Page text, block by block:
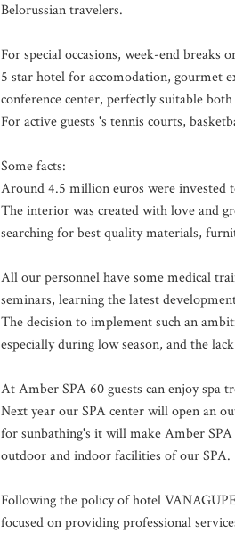
Belorussian travelers.
For special occasions, week-end breaks
5 star hotel for accomodation, gourmet
conference center, perfectly suitable
For active guests 's tennis courts,
Some facts:
Around 4.5 million euros were invested
The interior was created with love and
searching for best quality materials,
All our personnel have some medical
seminars, learning the latest
The decision to implement such an
especially during low season, and the
At Amber SPA 60 guests can enjoy spa
Next year our SPA center will open an
for sunbathing's it will make Amber
outdoor and indoor facilities of our SPA.
Following the policy of hotel
focused on providing professional